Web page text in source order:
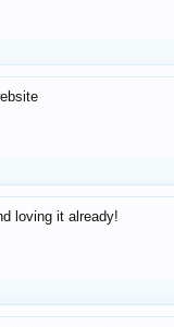
loving it already!